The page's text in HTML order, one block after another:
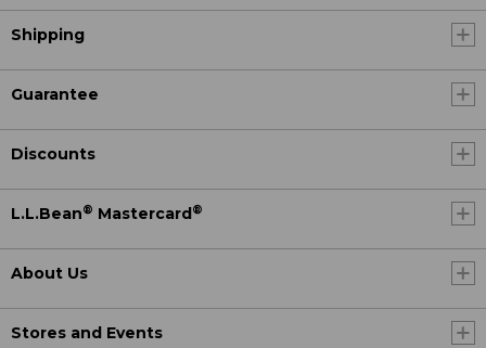
Shipping
Guarantee
Discounts
L.L.Bean® Mastercard®
About Us
Stores and Events